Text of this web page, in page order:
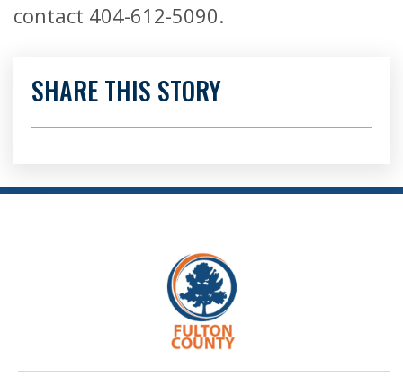
contact 404-612-5090.
SHARE THIS STORY